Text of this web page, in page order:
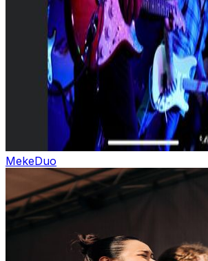
MekeDuo